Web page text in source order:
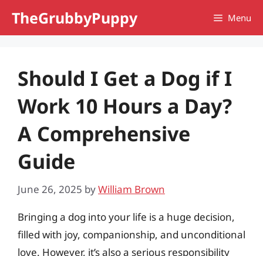
TheGrubbyPuppy Menu
Should I Get a Dog if I
Work 10 Hours a Day?
A Comprehensive
Guide
June 26, 2025 byWilliam Brown
Bringing a dog into your life is a huge decision,
filled with joy, companionship, and unconditional
love. However, it’s also a serious responsibility